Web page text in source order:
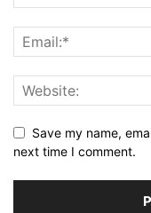
Save my name,
next time I comment.